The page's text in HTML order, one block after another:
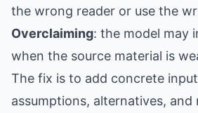
the wrong reader or use the
Overclaiming: the model may
when the source material is
The fix is to add concrete
assumptions, alternatives, and